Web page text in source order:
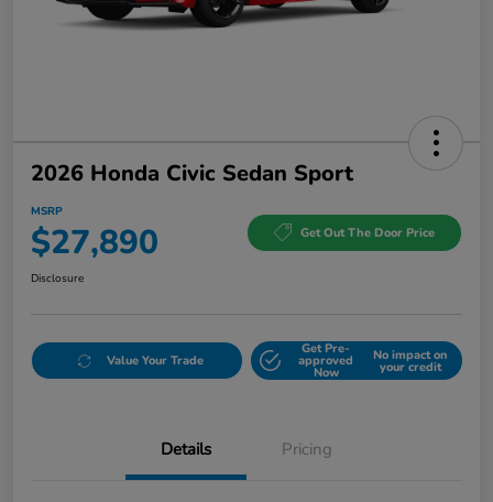
2026 Honda Civic Sedan Sport
MSRP
$27,890 Get Out The Door Price
Disclosure
Value Your Trade
Get Pre-
approved
Now
No impact on
your credit
Details Pricing